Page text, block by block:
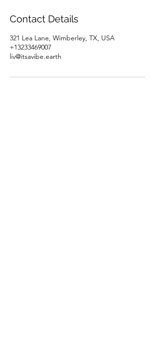
Contact Details
321 Lea Lane, Wimberley, TX, USA
+13233469007
liv@itsavibe.earth